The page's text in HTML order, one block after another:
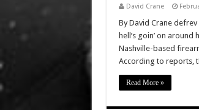
David Crane
By David Crane
hell’s goin’ on
Nashville-based
According to reports,
Read More »